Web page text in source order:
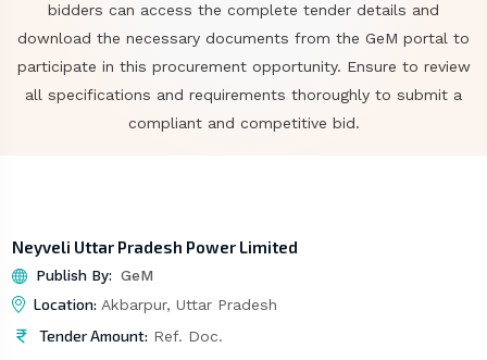
bidders can access the complete tender details and
download the necessary documents from the GeM portal to
participate in this procurement opportunity. Ensure to review
all specifications and requirements thoroughly to submit a
compliant and competitive bid.
Neyveli Uttar Pradesh Power Limited
Publish By: GeM
Location: Akbarpur, Uttar Pradesh
Tender Amount: Ref. Doc.